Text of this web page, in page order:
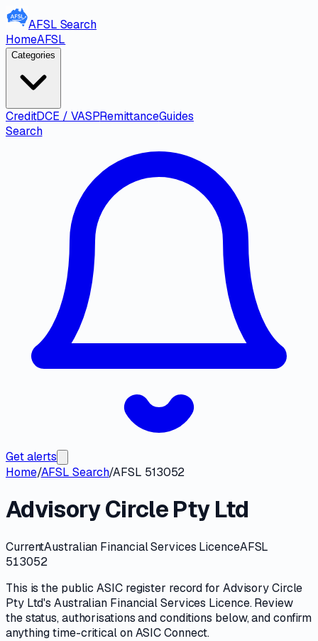
AFSL Search
HomeAFSL
Categories
CreditDCE / VASPRemittanceGuides
Search
Get alerts
Home/AFSL Search/AFSL 513052
Advisory Circle Pty Ltd
CurrentAustralian Financial Services LicenceAFSL
513052
This is the publicASICregister record for Advisory Circle
Pty Ltd'sAustralian Financial Services Licence. Review
thestatus, authorisations and conditions below, and confirm
anything time-critical onASIC Connect.